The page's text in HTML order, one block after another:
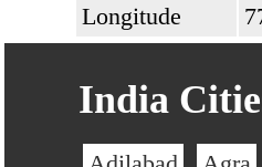
Longitude
India